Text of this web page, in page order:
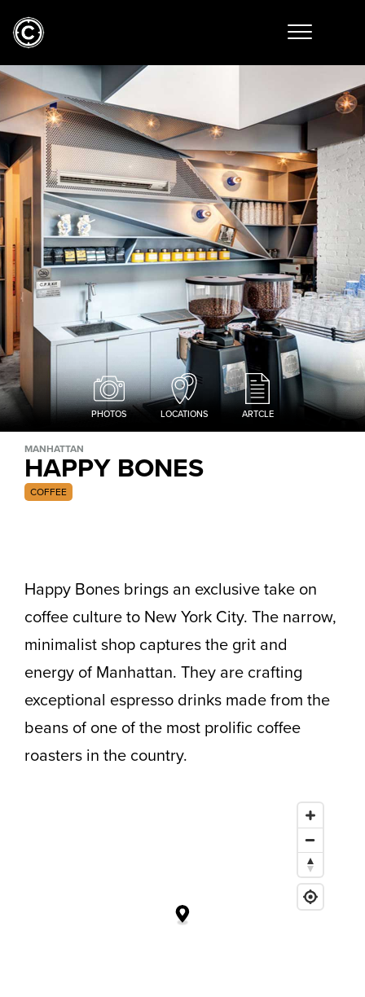
PHOTOS LOCATIONS ARTCLE
MANHATTAN
HAPPY BONES
COFFEE
Happy Bones brings an exclusive take on
coffee culture to New York City. The narrow,
minimalist shop captures the grit and
energy of Manhattan. They are crafting
exceptional espresso drinks made from the
beans of one of the most prolific coffee
roasters in the country.